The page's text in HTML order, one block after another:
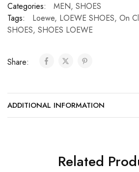
Categories: MEN, SHOES
Tags:
Loewe, LOEWE SHOES, On
SHOES, SHOES LOEWE
Share:
ADDITIONAL INFORMATION
Related